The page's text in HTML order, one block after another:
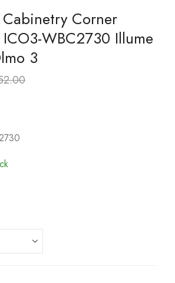
Corner
WBC2730 Illume
3